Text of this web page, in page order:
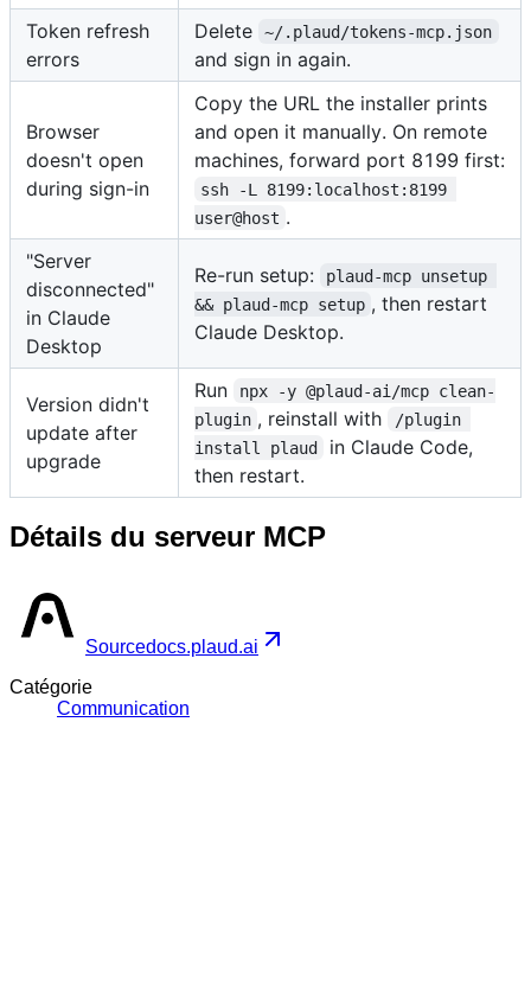
Token refresh
errors
Delete ~/.plaud/tokens-mcp.json
and sign in again.
Browser
doesn't open
during sign-in
Copy the URL the installer prints
and open it manually. On remote
machines, forward port 8199 first:
ssh -L 8199:localhost:8199
user@host .
"Server
disconnected"
in Claude
Desktop
Re-run setup:
plaud-mcp unsetup
&& plaud-mcp setup , then restart
Claude Desktop.
Version didn't
update after
upgrade
Run
npx -y @plaud-ai/mcp clean-
plugin , reinstall with
/plugin
install plaud
in Claude Code,
then restart.
Détails du serveur MCP
Sourcedocs.plaud.ai
Catégorie
Communication